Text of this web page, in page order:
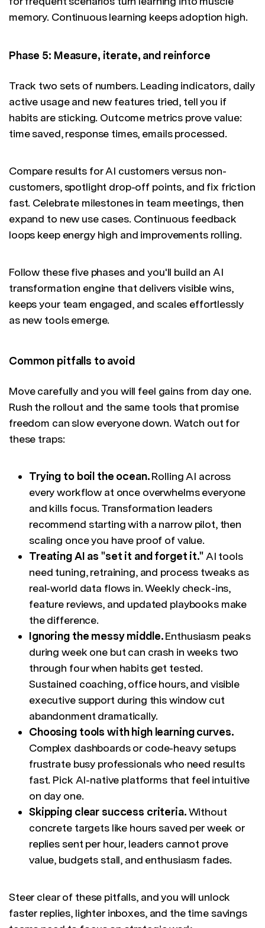
memory. Continuous learning keeps adoption high.
Phase 5: Measure, iterate, and reinforce
Track two sets of numbers. Leading indicators, daily
active usage and new features tried, tell you if
habits are sticking. Outcome metrics prove value:
time saved, response times, emails processed.
Compare results for AI customers versus non-
customers, spotlight drop-off points, and fix friction
fast. Celebrate milestones in team meetings, then
expand to new use cases. Continuous feedback
loops keep energy high and improvements rolling.
Follow these five phases and you'll build an AI
transformation engine that delivers visible wins,
keeps your team engaged, and scales effortlessly
as new tools emerge.
Common pitfalls to avoid
Move carefully and you will feel gains from day one.
Rush the rollout and the same tools that promise
freedom can slow everyone down. Watch out for
these traps:
Trying to boil the ocean.Rolling AI across
every workflow at once overwhelms everyone
and kills focus. Transformation leaders
recommend starting with a narrow pilot, then
scaling once you have proof of value.
Treating AI as "set it and forget it."AI tools
need tuning, retraining, and process tweaks as
real-world data flows in. Weekly check-ins,
feature reviews, and updated playbooks make
the difference.
Ignoring the messy middle.Enthusiasm peaks
during week one but can crash in weeks two
through four when habits get tested.
Sustained coaching, office hours, and visible
executive support during this window cut
abandonment dramatically.
Choosing tools with high learning curves.
Complex dashboards or code-heavy setups
frustrate busy professionals who need results
fast. Pick AI-native platforms that feel intuitive
on day one.
Skipping clear success criteria.Without
concrete targets like hours saved per week or
replies sent per hour, leaders cannot prove
value, budgets stall, and enthusiasm fades.
Steer clear of these pitfalls, and you will unlock
faster replies, lighter inboxes, and the time savings